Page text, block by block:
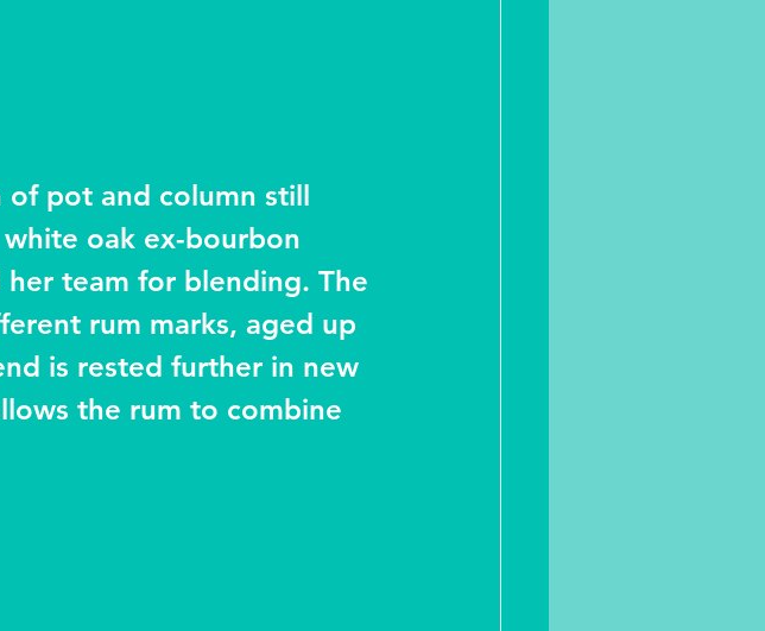
of pot and column still
oak ex-bourbon
team for blending. The
rum marks, aged up
is rested further in new
the rum to combine